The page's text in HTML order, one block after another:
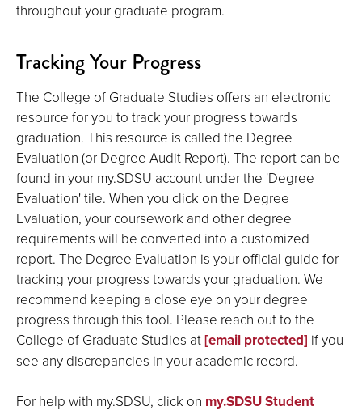
throughout your graduate program.
Tracking Your Progress
The College of Graduate Studies offers an electronic
resource for you to track your progress towards
graduation. This resource is called the Degree
Evaluation (or Degree Audit Report). The report can be
found in your my.SDSU account under the 'Degree
Evaluation' tile. When you click on the Degree
Evaluation, your coursework and other degree
requirements will be converted into a customized
report. The Degree Evaluation is your official guide for
tracking your progress towards your graduation. We
recommend keeping a close eye on your degree
progress through this tool. Please reach out to the
College of Graduate Studies at[email protected] if you
see any discrepancies in your academic record.
For help with my.SDSU, click on my.SDSU Student